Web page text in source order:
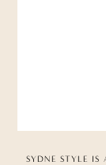
SYDNE STYLE IS